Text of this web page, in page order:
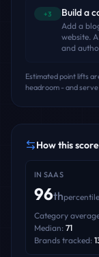
+3 Build a
Add a
website.
and
Estimated point lifts
headroom - and
How this
IN SAAS
96thpercentile
Category
Median: 71
Brands tracked: